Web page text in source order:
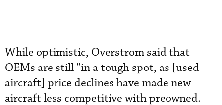
While optimistic, Overstrom said that
OEMs are still “in a tough spot, as [used
aircraft] price declines have made new
aircraft less competitive with preowned.